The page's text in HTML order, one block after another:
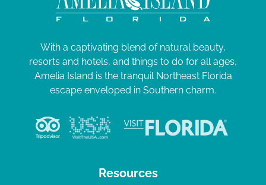
With a captivating blend of natural beauty,
resorts and hotels, and things to do for all ages,
Amelia Island is the tranquil Northeast Florida
escape enveloped in Southern charm.
Resources